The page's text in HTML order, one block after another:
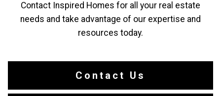
Contact Inspired Homes for all your real estate
needs and take advantage of our expertise and
resources today.
Contact Us